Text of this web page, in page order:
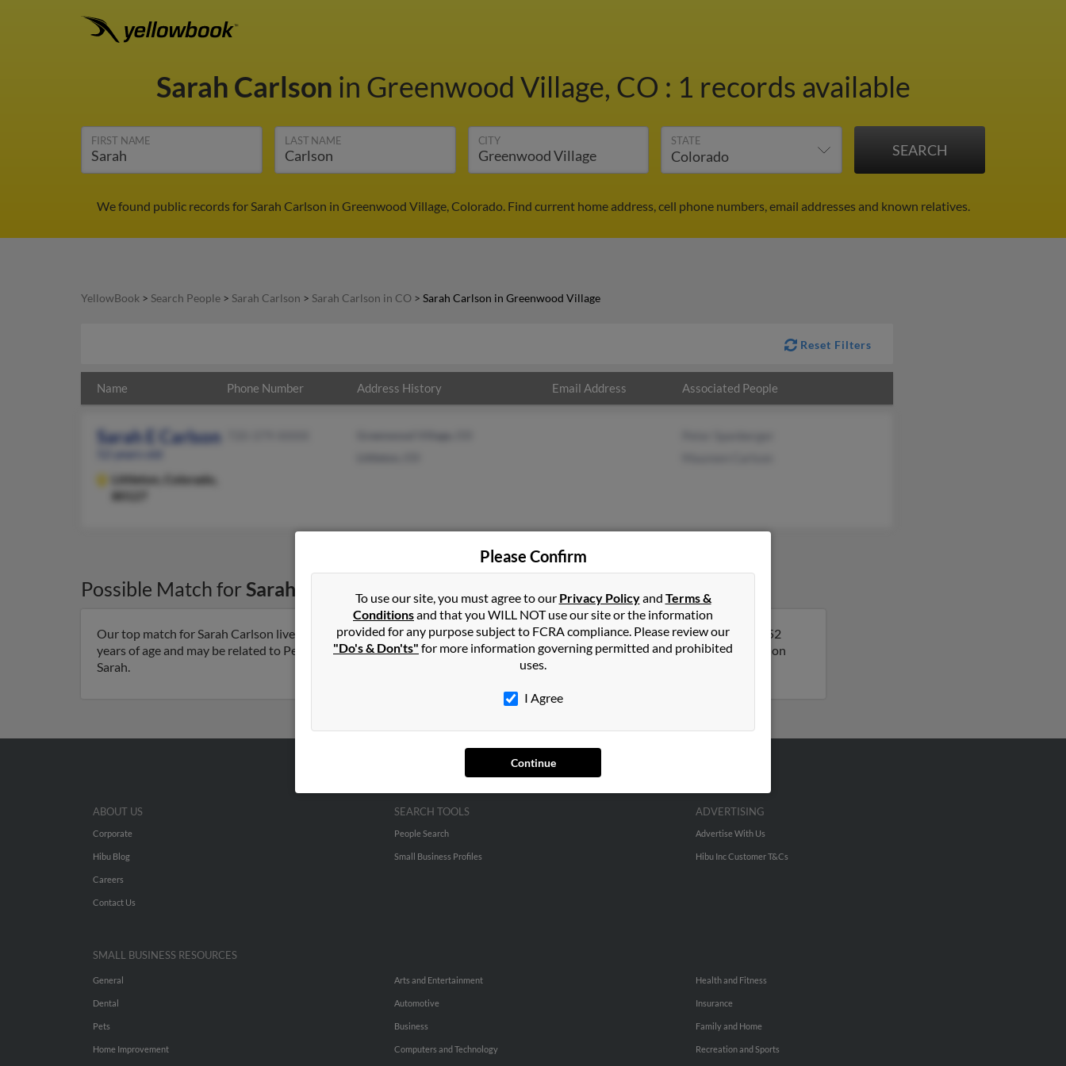
Sarah Carlson in Greenwood Village, CO : 1 records available
FIRST NAME LAST NAME CITY STATE
We found public records for Sarah Carlson in Greenwood Village, Colorado. Find current home address, cell phone numbers, email addresses and known relatives.
YellowBook > Search People > Sarah Carlson > Sarah Carlson in CO > Sarah Carlson in Greenwood Village
Reset Filters
Name Phone Number Address History Email Address Associated People
Sarah E Carlson
Littleton,
Colorado,
80127
Possible Match forSarah Carlson Greenwood Village, CO
Our top match for Sarah Carlson lives in Littleton, Colorado and may have previously resided in Littleton, Colorado. Sarah is 52
years of age and may be related to Peter Spanberger and Maureen Carlson. Run a full report on this result to get more details on
Sarah.
Please Confirm
To use our site, you must agree to our Privacy Policyand Terms &
Conditionsand that you WILL NOT use our site or the information
provided for any purpose subject to FCRA compliance. Please review our
"Do's & Don'ts" for more information governing permitted and prohibited
uses.
I Agree
Continue
ABOUT US
Corporate
Hibu Blog
Careers
Contact Us
SEARCH TOOLS
People Search
Small Business Profiles
ADVERTISING
Advertise With Us
Hibu Inc Customer T&Cs
SMALL BUSINESS RESOURCES
General
Dental
Pets
Home Improvement
Arts and Entertainment
Automotive
Business
Computers and Technology
Health and Fitness
Insurance
Family and Home
Recreation and Sports